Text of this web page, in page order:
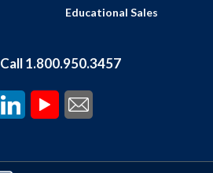
Educational Sales
Call 1.800.950.3457